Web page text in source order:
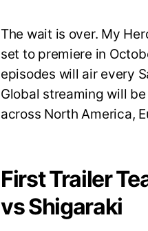
The wait is over. My
set to premiere in
episodes will air every
Global streaming will
across North America,
First Trailer
vs Shigaraki